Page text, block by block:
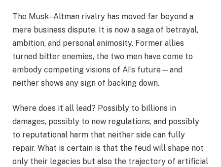
The Musk–Altman rivalry has moved far beyond a
mere business dispute. It is now a saga of betrayal,
ambition, and personal animosity. Former allies
turned bitter enemies, the two men have come to
embody competing visions of AI’s future—and
neither shows any sign of backing down.
Where does it all lead? Possibly to billions in
damages, possibly to new regulations, and possibly
to reputational harm that neither side can fully
repair. What is certain is that the feud will shape not
only their legacies but also the trajectory of artificial